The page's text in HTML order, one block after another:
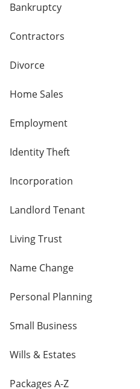
Bankruptcy
Contractors
Divorce
Home Sales
Employment
Identity Theft
Incorporation
Landlord Tenant
Living Trust
Name Change
Personal Planning
Small Business
Wills & Estates
Packages A-Z